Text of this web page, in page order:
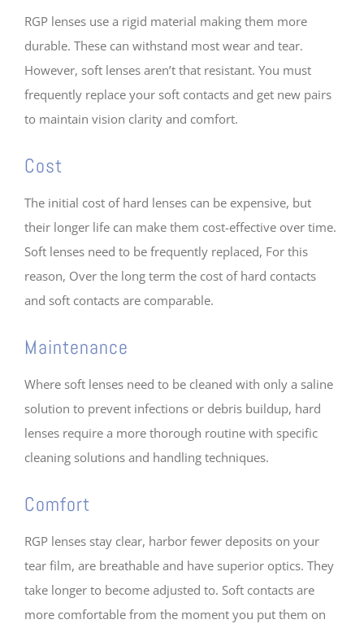
RGP lenses use a rigid material making them more
durable. These can withstand most wear and tear.
However, soft lenses aren’t that resistant. You must
frequently replace your soft contacts and get new pairs
to maintain vision clarity and comfort.
Cost
The initial cost of hard lenses can be expensive, but
their longer life can make them cost-effective over time.
Soft lenses need to be frequently replaced, For this
reason, Over the long term the cost of hard contacts
and soft contacts are comparable.
Maintenance
Where soft lenses need to be cleaned with only a saline
solution to prevent infections or debris buildup, hard
lenses require a more thorough routine with specific
cleaning solutions and handling techniques.
Comfort
RGP lenses stay clear, harbor fewer deposits on your
tear film, are breathable and have superior optics. They
take longer to become adjusted to. Soft contacts are
more comfortable from the moment you put them on